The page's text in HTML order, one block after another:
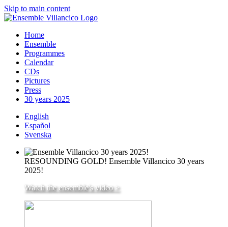
Skip to main content
Home
Ensemble
Programmes
Calendar
CDs
Pictures
Press
30 years 2025
English
Español
Svenska
RESOUNDING GOLD! Ensemble Villancico 30 years
2025!
Watch the ensemble's video >